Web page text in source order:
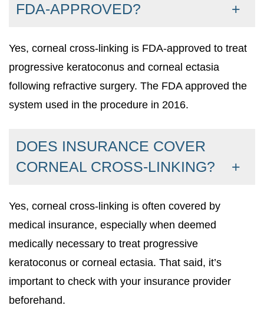
FDA-APPROVED?
Yes, corneal cross-linking is FDA-approved to treat
progressive keratoconus and corneal ectasia
following refractive surgery. The FDA approved the
system used in the procedure in 2016.
DOES INSURANCE COVER
CORNEAL CROSS-LINKING?
Yes, corneal cross-linking is often covered by
medical insurance, especially when deemed
medically necessary to treat progressive
keratoconus or corneal ectasia. That said, it’s
important to check with your insurance provider
beforehand.